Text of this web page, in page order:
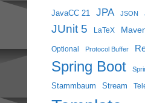
JavaCC 21 JPA JSON
JUnit 5 LaTeX
Optional Protocol Buffer
Spring Boot
Stammbaum Stream